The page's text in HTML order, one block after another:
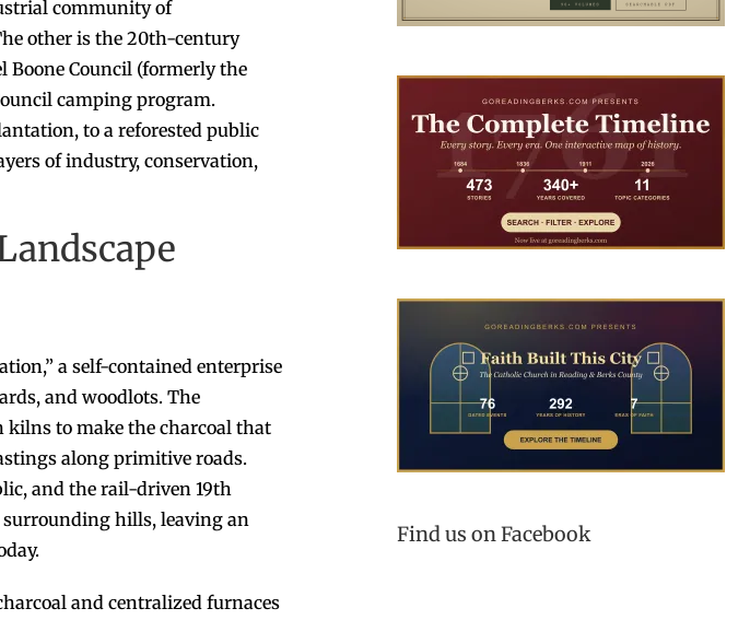
community of
other is the 20th-century
Boone Council (formerly the
camping program.
to a reforested public
of industry, conservation,
a self-contained enterprise
and woodlots. The
kilns to make the charcoal that
along primitive roads.
and the rail-driven 19th
surrounding hills, leaving an
and centralized furnaces
Find us on Facebook